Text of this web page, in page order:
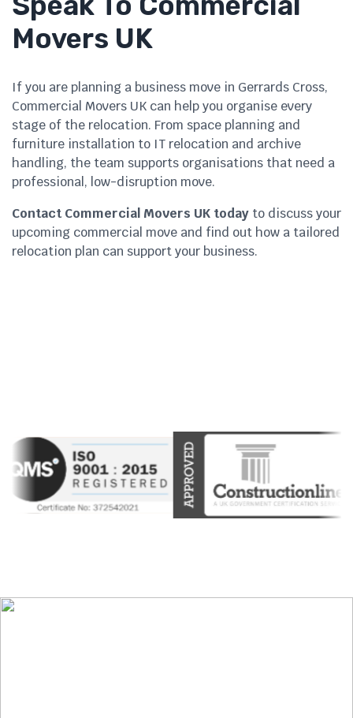
Movers UK
If you are planning a business move in Gerrards Cross,
Commercial Movers UK can help you organise every
stage of the relocation. From space planning and
furniture installation to IT relocation and archive
handling, the team supports organisations that need a
professional, low-disruption move.
Contact Commercial Movers UK today to discuss your
upcoming commercial move and find out how a tailored
relocation plan can support your business.